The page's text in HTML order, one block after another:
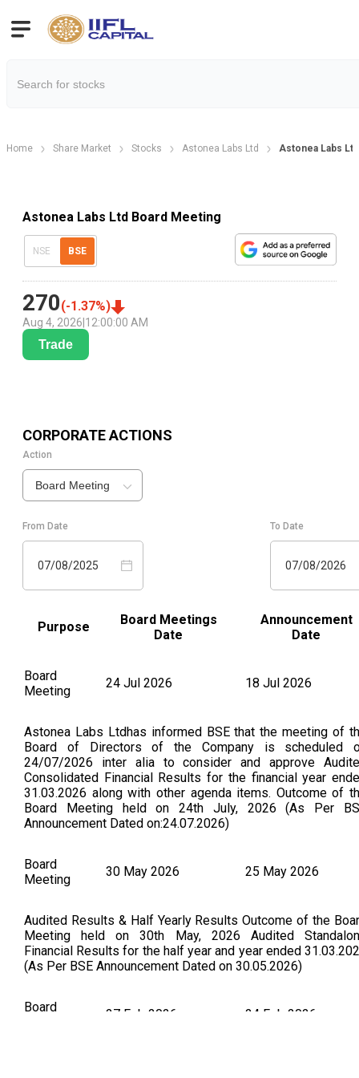
Home Share Market Stocks Astonea Labs Ltd Astonea Labs
Astonea Labs Ltd Board Meeting
NSE BSE
270(-1.37%)
Aug 4, 2026 12:00:00 AM
Trade
CORPORATE ACTIONS
Action
Board Meeting
From Date
07/08/2025
To Date
07/08/2026
Purpose
Board Meetings
Date
Announcement
Date
Board
Meeting
24 Jul 2026 18 Jul 2026
Astonea Labs Ltdhas informed BSE that the meeting of
Board of Directors of the Company is scheduled
24/07/2026 inter alia to consider and approve
Consolidated Financial Results for the financial year
31.03.2026 along with other agenda items. Outcome of
Board Meeting held on 24th July, 2026 (As Per
Announcement Dated on:24.07.2026)
Board
Meeting
30 May 2026 25 May 2026
Audited Results & Half Yearly Results Outcome of the
Meeting held on 30th May, 2026 Audited
Financial Results for the half year and year ended
(As Per BSE Announcement Dated on 30.05.2026)
Board
27 Feb 2026 24 Feb 2026